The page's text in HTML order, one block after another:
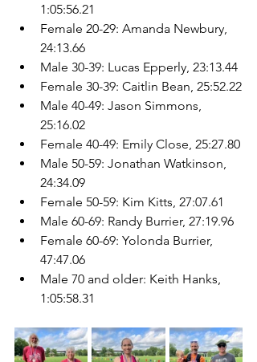
1:05:56.21
Female 20-29: Amanda Newbury,
24:13.66
Male 30-39: Lucas Epperly, 23:13.44
Female 30-39: Caitlin Bean, 25:52.22
Male 40-49: Jason Simmons,
25:16.02
Female 40-49: Emily Close, 25:27.80
Male 50-59: Jonathan Watkinson,
24:34.09
Female 50-59: Kim Kitts, 27:07.61
Male 60-69: Randy Burrier, 27:19.96
Female 60-69: Yolonda Burrier,
47:47.06
Male 70 and older: Keith Hanks,
1:05:58.31